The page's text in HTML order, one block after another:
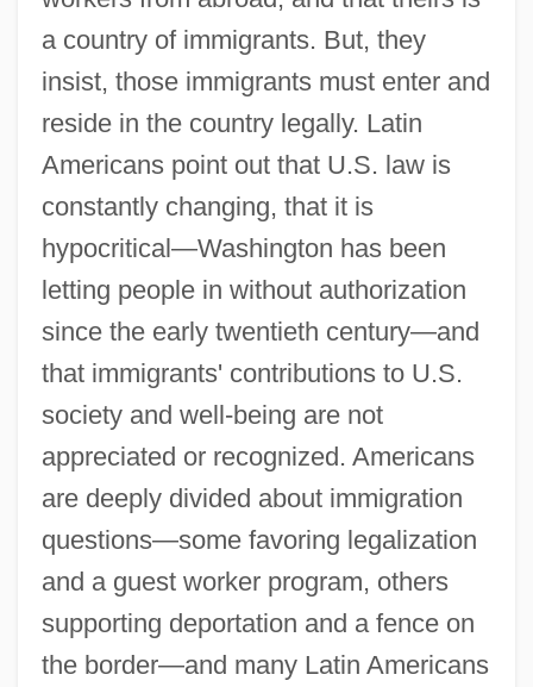
a country of immigrants. But, they
insist, those immigrants must enter and
reside in the country legally. Latin
Americans point out that U.S. law is
constantly changing, that it is
hypocritical—Washington has been
letting people in without authorization
since the early twentieth century—and
that immigrants' contributions to U.S.
society and well-being are not
appreciated or recognized. Americans
are deeply divided about immigration
questions—some favoring legalization
and a guest worker program, others
supporting deportation and a fence on
the border—and many Latin Americans